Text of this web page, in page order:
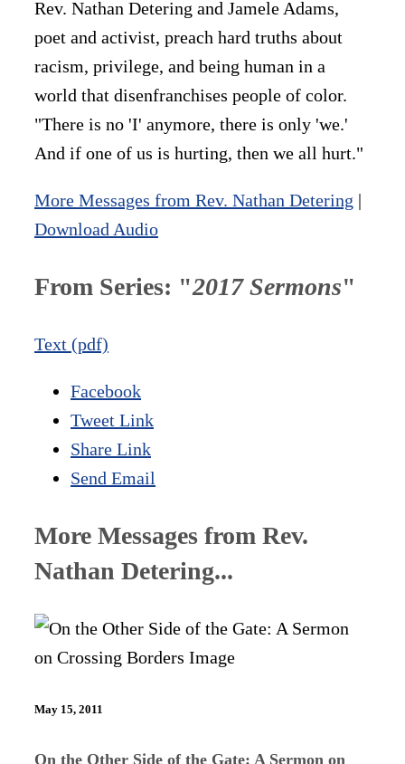
Rev. Nathan Detering and Jamele Adams,
poet and activist, preach hard truths about
racism, privilege, and being human in a
world that disenfranchises people of color.
"There is no 'I' anymore, there is only 'we.'
And if one of us is hurting, then we all hurt."
More Messages from Rev. Nathan Detering |
Download Audio
From Series: "2017 Sermons"
Text (pdf)
Facebook
Tweet Link
Share Link
Send Email
More Messages from Rev.
Nathan Detering...
May 15, 2011
On the Other Side of the Gate: A Sermon on